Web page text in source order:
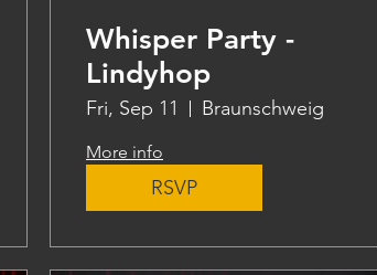
Whisper Party -
Lindyhop
Fri, Sep 11 Braunschweig
More info
RSVP